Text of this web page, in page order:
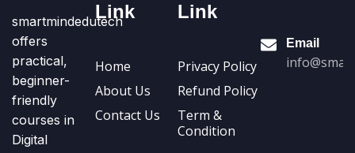
smartmindedutech
offers
practical,
beginner-
friendly
courses in
Digital
Link
Home
About Us
Contact Us
Link
Privacy Policy
Refund Policy
Term &
Condition
Email